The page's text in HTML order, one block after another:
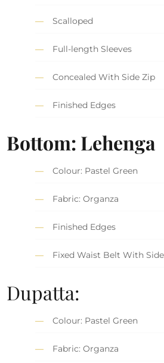
Scalloped
Full-length Sleeves
Concealed With Side Zip
Finished Edges
Bottom: Lehenga
Colour: Pastel Green
Fabric: Organza
Finished Edges
Fixed Waist Belt With
Dupatta:
Colour: Pastel Green
Fabric: Organza